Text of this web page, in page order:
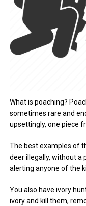
What is poaching?
sometimes rare and
upsettingly, one piece
The best examples of
deer illegally, without
alerting anyone of the
You also have ivory
ivory and kill them,